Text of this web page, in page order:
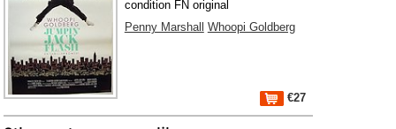
condition FN original
Penny Marshall Whoopi Goldberg
€27